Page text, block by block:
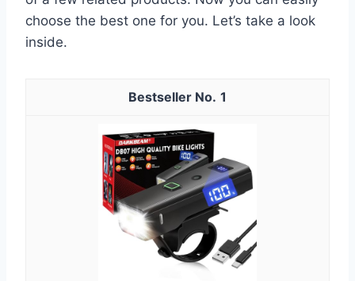
choose the best one for you. Let’s take a look
inside.
1